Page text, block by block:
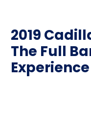
2019
The Full
Experience